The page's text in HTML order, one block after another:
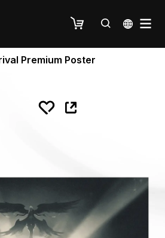
Premium Poster